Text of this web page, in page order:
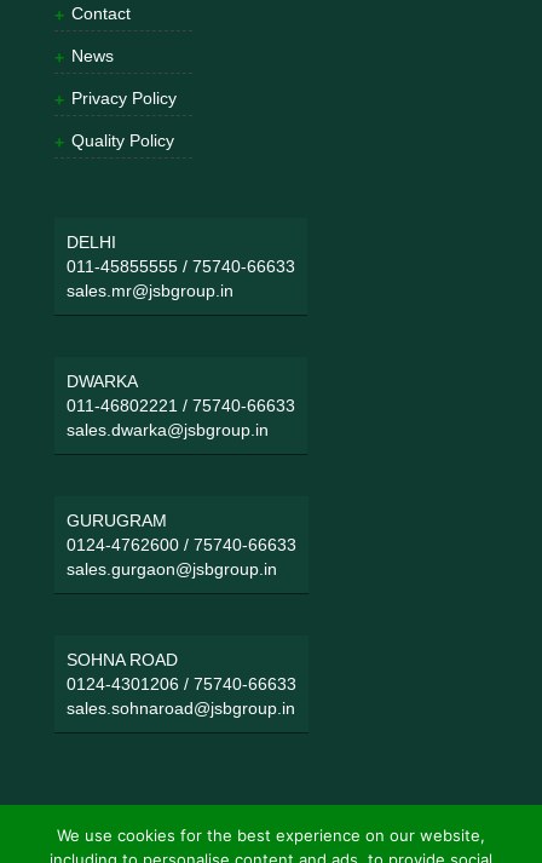
Contact
News
Privacy Policy
Quality Policy
DELHI
011-45855555/ 75740-66633
sales.mr@jsbgroup.in
DWARKA
011-46802221 / 75740-66633
sales.dwarka@jsbgroup.in
GURUGRAM
0124-4762600/ 75740-66633
sales.gurgaon@jsbgroup.in
SOHNA ROAD
0124-4301206/ 75740-66633
sales.sohnaroad@jsbgroup.in
We use cookies for the best experience on our website,